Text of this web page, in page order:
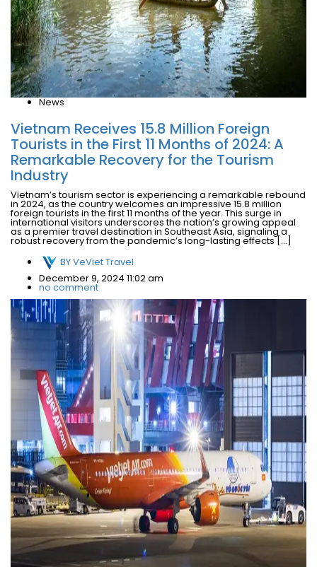
News
Vietnam Receives 15.8 Million Foreign
Tourists in the First 11 Months of 2024: A
Remarkable Recovery for the Tourism
Industry
Vietnam’s tourism sector is experiencing a remarkable rebound
in 2024, as the country welcomes an impressive 15.8 million
foreign tourists in the first 11 months of the year. This surge in
international visitors underscores the nation’s growing appeal
as a premier travel destination in Southeast Asia, signaling a
robust recovery from the pandemic’s long-lasting effects […]
BYVeViet Travel
December 9, 2024 11:02 am
no comment